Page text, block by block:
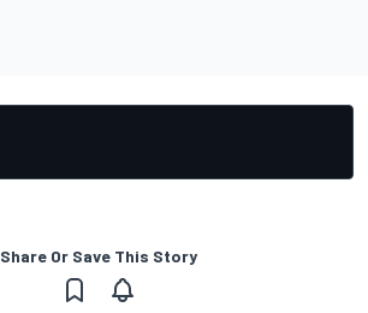
Share Or Save This Story